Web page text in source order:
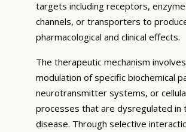
targets including receptors,
channels, or transporters to
pharmacological and clinical effects.
The therapeutic mechanism involves
modulation of specific biochemical
neurotransmitter systems, or
processes that are dysregulated in
disease. Through selective